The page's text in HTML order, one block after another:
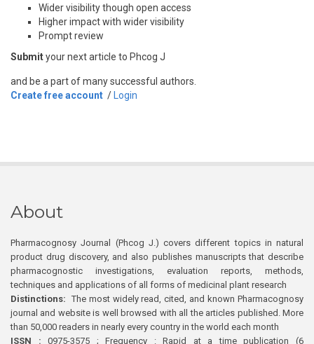
Wider visibility though open access
Higher impact with wider visibility
Prompt review
Submityour next article to Phcog J
and be a part of many successful authors.
Create free account / Login
About
Pharmacognosy Journal (Phcog J.) covers different topics in natural
product drug discovery, and also publishes manuscripts that describe
pharmacognostic investigations, evaluation reports, methods,
techniques and applications of all forms of medicinal plant research
Distinctions: The most widely read, cited, and known Pharmacognosy
journal and website is well browsed with all the articles published. More
than 50,000 readers in nearly every country in the world each month
ISSN : 0975-3575 ; Frequency : Rapid at a time publication (6